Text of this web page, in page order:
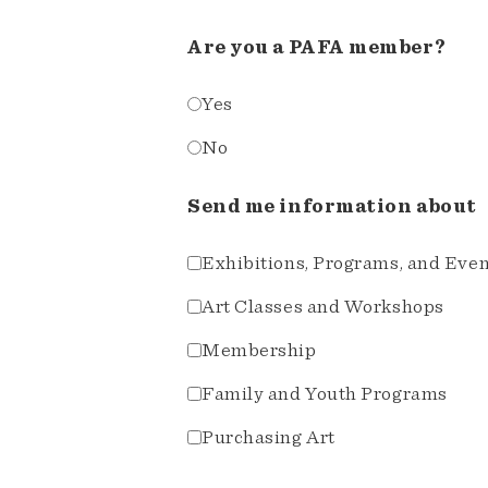
Are you a PAFA member?
Yes
No
Send me information about
Exhibitions, Programs, and
Art Classes and Workshops
Membership
Family and Youth Programs
Purchasing Art